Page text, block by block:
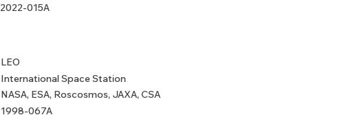
2022-015A
LEO
International Space Station
NASA, ESA, Roscosmos, JAXA, CSA
1998-067A